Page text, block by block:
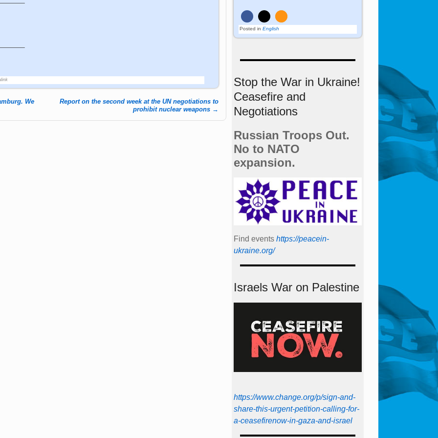
We
Report on the second week at the UN negotiations to
prohibit nuclear weapons →
Posted in English
Stop the War in Ukraine!
Ceasefire and
Negotiations
Russian Troops Out.
No to NATO
expansion.
Find events https://peace­in­
ukraine.org/
Israels War on Palestine
https://www.change.org/p/sign-and-
share-this-urgent-petition-calling-for-
a-ceasefirenow-in-gaza-and-israel